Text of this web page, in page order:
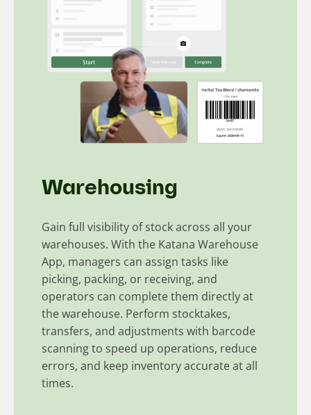
Warehousing
Gain full visibility of stock across all your
warehouses. With the Katana Warehouse
App, managers can assign tasks like
picking, packing, or receiving, and
operators can complete them directly at
the warehouse. Perform stocktakes,
transfers, and adjustments with barcode
scanning to speed up operations, reduce
errors, and keep inventory accurate at all
times.